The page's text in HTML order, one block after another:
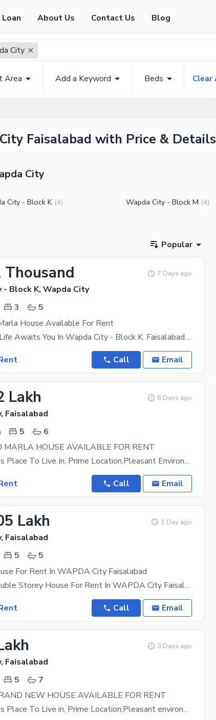
About Us Contact Us Blog
City
Area Add a Keyword Beds Clear
Faisalabad with Price & Details
City
City - Block K (4) Wapda City - Block M (4)
Popular
Thousand 7 Days ago
- Block K, Wapda City
3
5
House Available For Rent
Your Dream Life Awaits You In Wapda City - Block K. Faisalabad Finest Property Options That Fit
Call Email
Lakh 8 Days ago
Faisalabad
5
6
MARLA HOUSE AVAILABLE FOR RENT
A Prestigious Place To Live In, Prime Location,Pleasant Environment. Easy Approach To Main Road
Call Email
Lakh 1 Day ago
Faisalabad
5
5
For Rent In WAPDA City Faisalabad
01 Kanal Double Storey House For Rent In WAPDA City Faisalabad. House Features Are Below 5
Call Email
3 Days ago
Faisalabad
5
7
NEW HOUSE AVAILABLE FOR RENT
A Prestigious Place To Live in, Prime Location,Pleasant environment. Easy approach to main road